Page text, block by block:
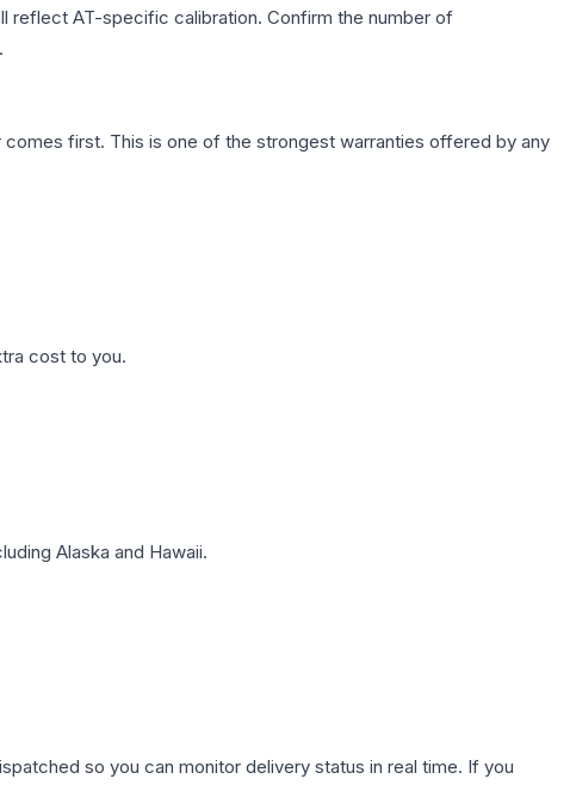
reflect AT-specific calibration. Confirm the number of
first. This is one of the strongest warranties offered by any
cost to you.
Alaska and Hawaii.
so you can monitor delivery status in real time. If you